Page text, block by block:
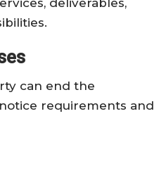
can end the
requirements and